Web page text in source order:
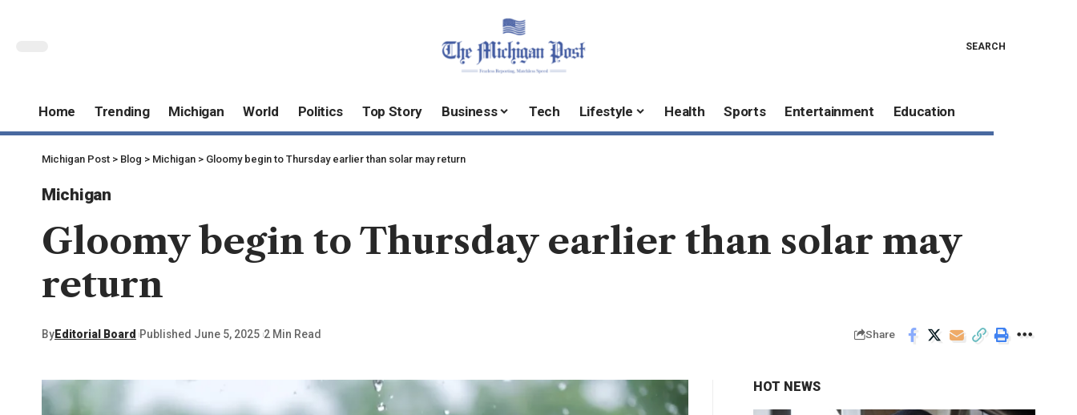
SEARCH
Home Trending Michigan World Politics Top Story Business Tech Lifestyle Health Sports Entertainment Education
Michigan Post > Blog > Michigan > Gloomy begin to Thursday earlier than solar may return
Michigan
Gloomy begin to Thursday earlier than solar may
return
ByEditorial Board Published June 5, 2025 2 Min Read Share
HOT NEWS